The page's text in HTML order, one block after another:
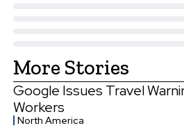
More Stories
Google Issues Travel
Workers
North America